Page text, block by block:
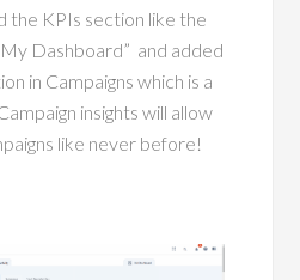
the KPIs section like the
Dashboard” and added
in Campaigns which is a
insights will allow
like never before!